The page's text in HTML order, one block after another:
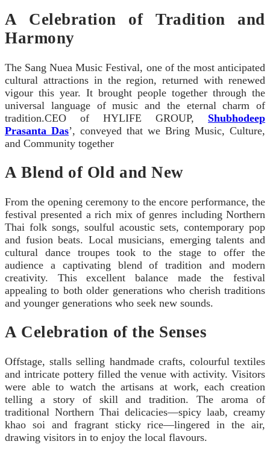
A Celebration of Tradition and
Harmony
The Sang Nuea Music Festival, one of the most anticipated
cultural attractions in the region, returned with renewed
vigour this year. It brought people together through the
universal language of music and the eternal charm of
tradition.CEO of HYLIFE GROUP, Shubhodeep
Prasanta Das’, conveyed that we Bring Music, Culture,
and Community together
A Blend of Old and New
From the opening ceremony to the encore performance, the
festival presented a rich mix of genres including Northern
Thai folk songs, soulful acoustic sets, contemporary pop
and fusion beats. Local musicians, emerging talents and
cultural dance troupes took to the stage to offer the
audience a captivating blend of tradition and modern
creativity. This excellent balance made the festival
appealing to both older generations who cherish traditions
and younger generations who seek new sounds.
A Celebration of the Senses
Offstage, stalls selling handmade crafts, colourful textiles
and intricate pottery filled the venue with activity. Visitors
were able to watch the artisans at work, each creation
telling a story of skill and tradition. The aroma of
traditional Northern Thai delicacies—spicy laab, creamy
khao soi and fragrant sticky rice—lingered in the air,
drawing visitors in to enjoy the local flavours.